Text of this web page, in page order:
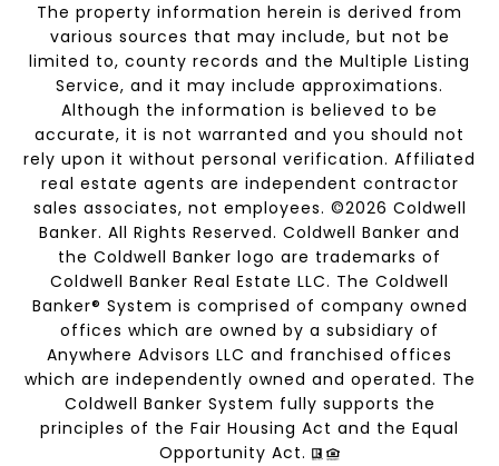
The property information herein is derived from
various sources that may include, but not be
limited to, county records and the Multiple Listing
Service, and it may include approximations.
Although the information is believed to be
accurate, it is not warranted and you should not
rely upon it without personal verification. Affiliated
real estate agents are independent contractor
sales associates, not employees. ©2026 Coldwell
Banker. All Rights Reserved. Coldwell Banker and
the Coldwell Banker logo are trademarks of
Coldwell Banker Real Estate LLC. The Coldwell
Banker® System is comprised of company owned
offices which are owned by a subsidiary of
Anywhere Advisors LLC and franchised offices
which are independently owned and operated. The
Coldwell Banker System fully supports the
principles of the Fair Housing Act and the Equal
Opportunity Act.